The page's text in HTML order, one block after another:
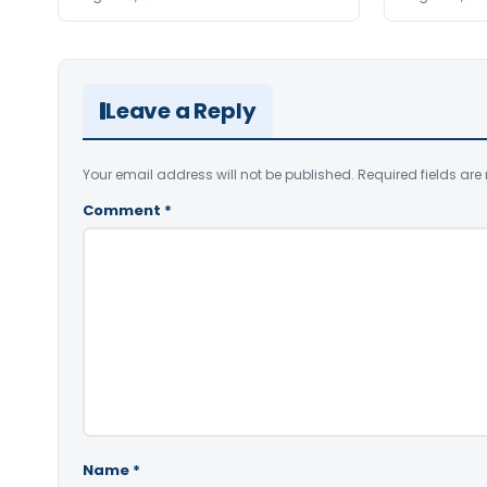
Leave a Reply
Your email address will not be published. Required fields are
Comment *
Name *